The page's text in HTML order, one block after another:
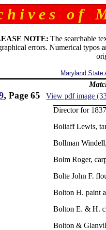
h i v e s o f
NOTE: The searchable
errors. Numerical typos
Maryland State
, Page 65 View pdf image
Director for
Boliaff Lewis,
Bollman
Bolm Roger,
Bolte John F.
Bolton H. paint
Bolton E. & H.
Bolton &